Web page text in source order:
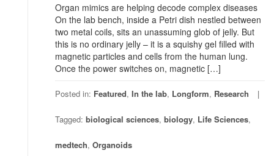
Organ mimics are helping decode complex diseases
On the lab bench, inside a Petri dish nestled between
two metal coils, sits an unassuming glob of jelly. But
this is no ordinary jelly – it is a squishy gel filled with
magnetic particles and cells from the human lung.
Once the power switches on, magnetic […]
Posted in: Featured, In the lab, Longform, Research
Tagged: biological sciences, biology, Life Sciences,
medtech, Organoids